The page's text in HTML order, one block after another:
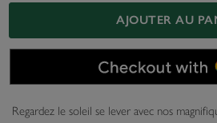
AJOUTER AU
Regardez le soleil se lever avec nos